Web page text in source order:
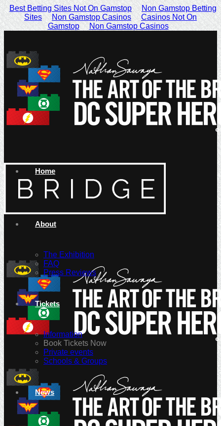
Best Betting Sites Not On Gamstop
Non Gamstop Betting
Sites
Non Gamstop Casinos
Casinos Not On
Gamstop
Non Gamstop Casinos
Home
About
The Exhibition
FAQ
Press Reviews
Tickets
Information
Book Tickets Now
Private events
Schools & Groups
News